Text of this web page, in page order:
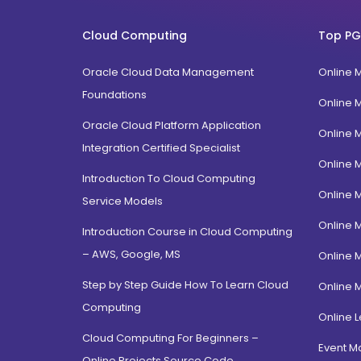
PGD Bhagavad Gita
e-Masters
BCA MCA(Integrated)
B.Com MBA(Integrated)
BBA MBA (Integrated)
MBA Dual Specialization
EMBA
Gujarat
Jammu Kashmir
Rajasthan
Jalandhar, Punjab
Amritsar, Punjab
Mehrauli, Delhi
Hauz khas, Delhi
Hamdard Nagar, Delhi
Cloud Computing
Oracle Cloud Data Management
Foundations
Oracle Cloud Platform Application
Integration Certified Specialist
Introduction To Cloud Computing
Service Models
Introduction Course in Cloud Computing
– AWS, Google, MS
Step by Step Guide How To Learn Cloud
Computing
Cloud Computing For Beginners –
Top
Online
Online
Online
Online
Online
Online
Online
Online
Online
Event